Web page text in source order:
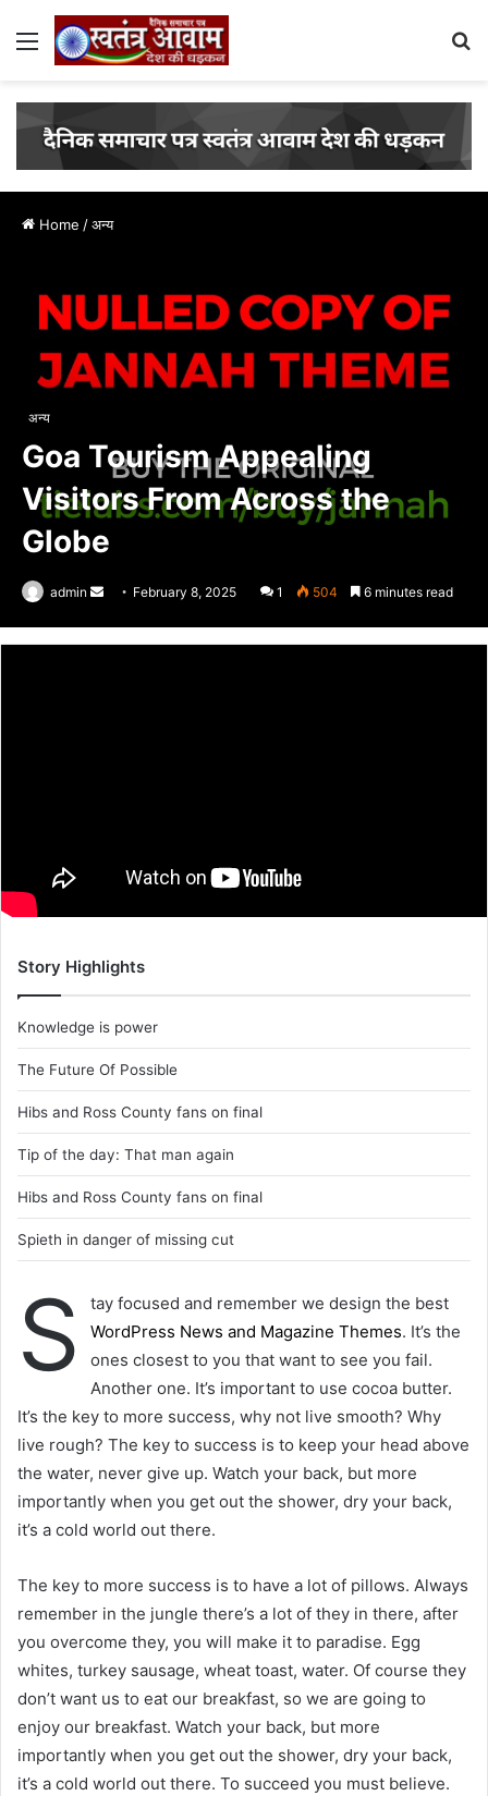
Menu
Home /अन्य
अन्य
Goa Tourism Appealing
Visitors From Across the
Globe
admin
Send
email
February 8, 2025 1 504 6 minutes read
Story Highlights
Knowledge is power
The Future Of Possible
Hibs and Ross County fans on final
Tip of the day: That man again
Hibs and Ross County fans on final
Spieth in danger of missing cut
S
tay focused and remember we design the best
WordPress News and Magazine Themes. It’s the
ones closest to you that want to see you fail.
Another one. It’s important to use cocoa butter.
It’s the key to more success, why not live smooth? Why
live rough? The key to success is to keep your head above
the water, never give up. Watch your back, but more
importantly when you get out the shower, dry your back,
it’s a cold world out there.
The key to more success is to have a lot of pillows. Always
remember in the jungle there’s a lot of they in there, after
you overcome they, you will make it to paradise. Egg
whites, turkey sausage, wheat toast, water. Of course they
don’t want us to eat our breakfast, so we are going to
enjoy our breakfast. Watch your back, but more
importantly when you get out the shower, dry your back,
it’s a cold world out there. To succeed you must believe.